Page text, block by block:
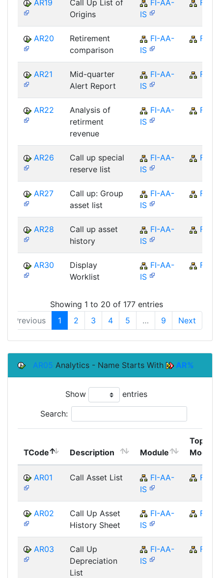
AR19
Call Up List of
Origins
FI-AA-
IS
FI
AR20
Retirement
comparison
FI-AA-
IS
FI
AR21
Mid-quarter
Alert Report
FI-AA-
IS
FI
AR22
Analysis of
retirment
revenue
FI-AA-
IS
FI
AR26
Call up special
reserve list
FI-AA-
IS
FI
AR27
Call up: Group
asset list
FI-AA-
IS
FI
AR28
Call up asset
history
FI-AA-
IS
FI
AR30
Display
Worklist
FI-AA-
IS
FI
Showing 1 to 20 of 177 entries
Previous
1 2 3 4 5 … 9 Next
AR05 Analytics - Name Starts With AR%
Show entries
Search:
TCode Description Module
Top
Module
AR01 Call Asset List
FI-AA-
IS
FI
AR02
Call Up Asset
History Sheet
FI-AA-
IS
FI
AR03
Call Up
Depreciation
List
FI-AA-
IS
FI